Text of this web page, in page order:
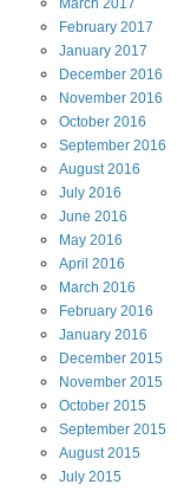
March 2017
February 2017
January 2017
December 2016
November 2016
October 2016
September 2016
August2016
July 2016
June 2016
May 2016
April 2016
March 2016
February 2016
January 2016
December 2015
November 2015
October 2015
September 2015
August2015
July 2015